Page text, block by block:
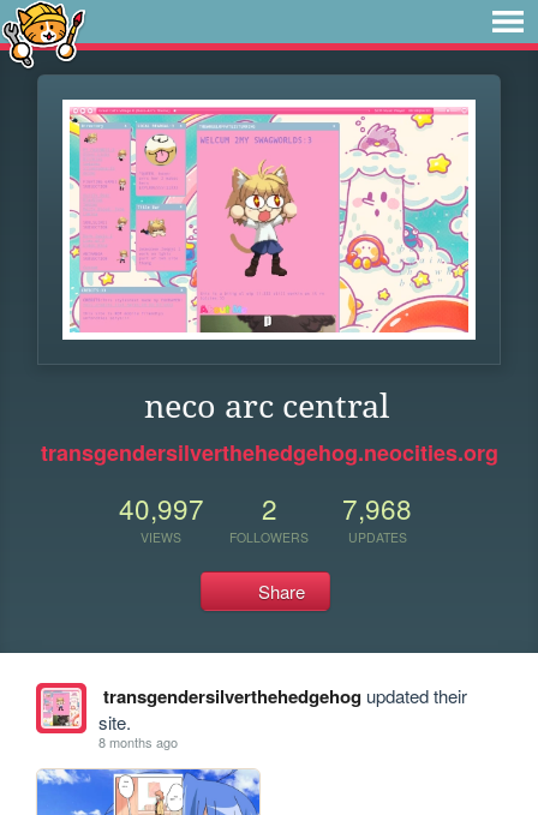
neco arc central
transgendersilverthehedgehog.neocities.org
40,997
VIEWS
2
FOLLOWERS
7,968
UPDATES
Share
transgendersilverthehedgehogupdated their
site.
8 months ago